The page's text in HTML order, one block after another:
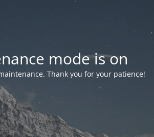
mode is on
Thank you for your patience!